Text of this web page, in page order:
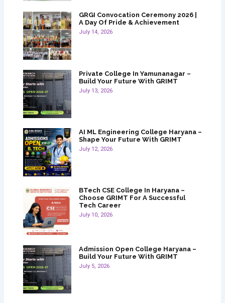
GRGI Convocation Ceremony 2026 |
A Day Of Pride & Achievement
July 14, 2026
Private College In Yamunanagar –
Build Your Future With GRIMT
July 13, 2026
AI ML Engineering College Haryana –
Shape Your Future With GRIMT
July 12, 2026
BTech CSE College In Haryana –
Choose GRIMT For A Successful
Tech Career
July 10, 2026
Admission Open College Haryana –
Build Your Future With GRIMT
July 5, 2026